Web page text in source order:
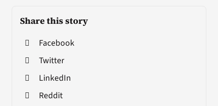
Share this story
Facebook
Twitter
LinkedIn
Reddit